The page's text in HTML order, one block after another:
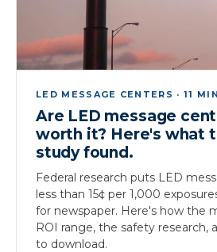
LED MESSAGE CENTERS · 11
Are LED message
worth it? Here's what
study found.
Federal research puts LED
less than 15¢ per 1,000
for newspaper. Here's how the
ROI range, the safety research,
to download.